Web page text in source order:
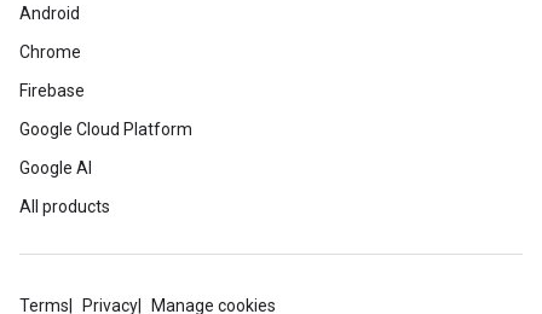
Android
Chrome
Firebase
Google Cloud Platform
Google AI
All products
Terms Privacy Manage cookies